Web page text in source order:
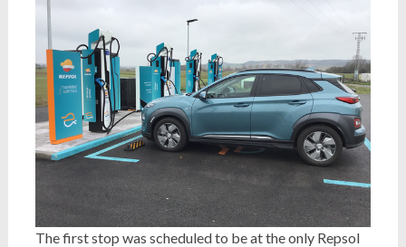
The first stop was scheduled to be at the only Repsol